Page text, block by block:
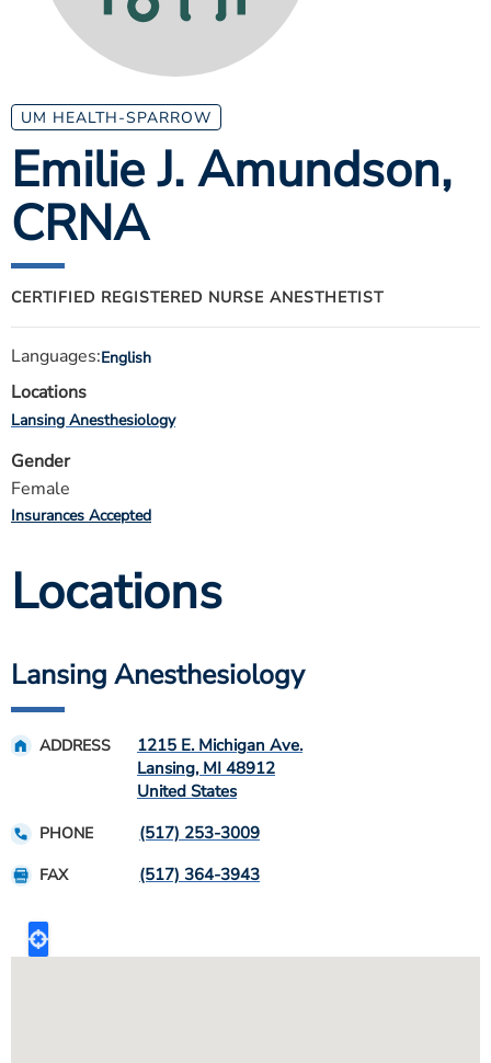
ESTIMATE COST
MYSPARROW LOGIN
FOR HEALTH PROVIDERS
Search
UM HEALTH-SPARROW
Emilie J. Amundson,
CRNA
CERTIFIED REGISTERED NURSE ANESTHETIST
Languages:English
Locations
Lansing Anesthesiology
Gender
Female
Insurances Accepted
Locations
Lansing Anesthesiology
ADDRESS
1215 E. Michigan Ave.
Lansing, MI 48912
United States
PHONE (517) 253-3009
FAX (517) 364-3943